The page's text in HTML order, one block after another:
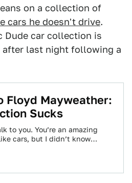
on a collection of
cars he doesn't drive.
Dude car collection is
after last night following a
Floyd Mayweather:
Sucks
to you. You’re an amazing
cars, but I didn’t know